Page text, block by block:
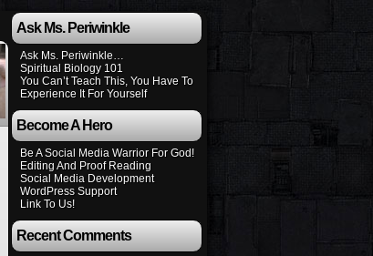
Ask Ms. Periwinkle
Ask Ms. Periwinkle…
Spiritual Biology 101
You Can’t Teach This, You Have To
Experience It For Yourself
Become A Hero
Be A Social Media Warrior For God!
Editing And Proof Reading
Social Media Development
WordPress Support
Link To Us!
Recent Comments